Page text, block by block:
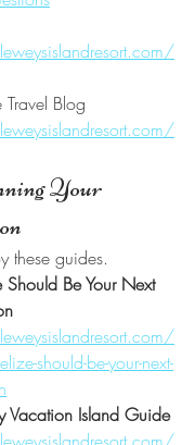
Blog
Your
these guides.
Be Your Next
should-be-your-next-
Vacation Island Guide